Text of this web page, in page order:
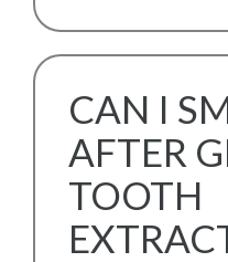
CAN I
AFTER
TOOTH